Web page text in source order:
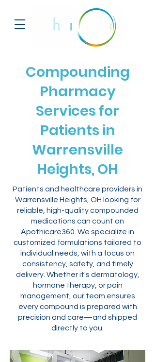
Compounding
Pharmacy
Services for
Patients in
Warrensville
Heights, OH
Patients and healthcare providers in
Warrensville Heights, OH looking for
reliable, high-quality compounded
medications can count on
Apothicare360. We specialize in
customized formulations tailored to
individual needs, with a focus on
consistency, safety, and timely
delivery. Whether it's dermatology,
hormone therapy, or pain
management, our team ensures
every compound is prepared with
precision and care—and shipped
directly to you.